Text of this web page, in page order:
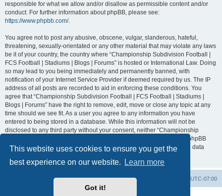
This website uses cookies to ensure you get the
best experience on our website.
Learn more
Got it!
responsible for what we allow and/or disallow as permissible content and/or
conduct. For further information about phpBB, please see:
https://www.phpbb.com/.
You agree not to post any abusive, obscene, vulgar, slanderous, hateful,
threatening, sexually-orientated or any other material that may violate any laws
be it of your country, the country where “Championship Subdivision Football |
FCS Football | Stadiums | Blogs | Forums” is hosted or International Law. Doing
so may lead to you being immediately and permanently banned, with
notification of your Internet Service Provider if deemed required by us. The IP
address of all posts are recorded to aid in enforcing these conditions. You
agree that “Championship Subdivision Football | FCS Football | Stadiums |
Blogs | Forums” have the right to remove, edit, move or close any topic at any
time should we see fit. As a user you agree to any information you have
entered to being stored in a database. While this information will not be
disclosed to any third party without your consent, neither “Championship
Subdivision Football | FCS Football | Stadiums | Blogs | Forums” nor phpBB
shall be held responsible for any hacking attempt that may lead to the data
UTC-07:00
Delete cookies
Contact us